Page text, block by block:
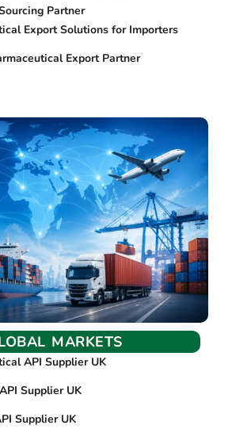
Partner
Export Solutions for Importers
Export Partner
MARKETS
API Supplier UK
Supplier UK
Supplier UK